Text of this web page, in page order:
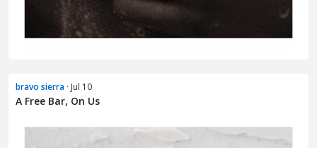
bravo sierra · Jul 10
A Free Bar, On Us